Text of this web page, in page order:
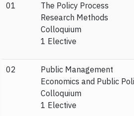
01
The Policy Process
Research Methods
Colloquium
1 Elective
02
Public Management
Economics and Public
Colloquium
1 Elective